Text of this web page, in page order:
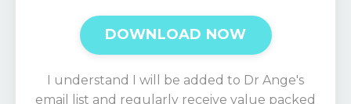
DOWNLOAD NOW
I understand I will be added to Dr Ange's
email list and regularly receive value packed